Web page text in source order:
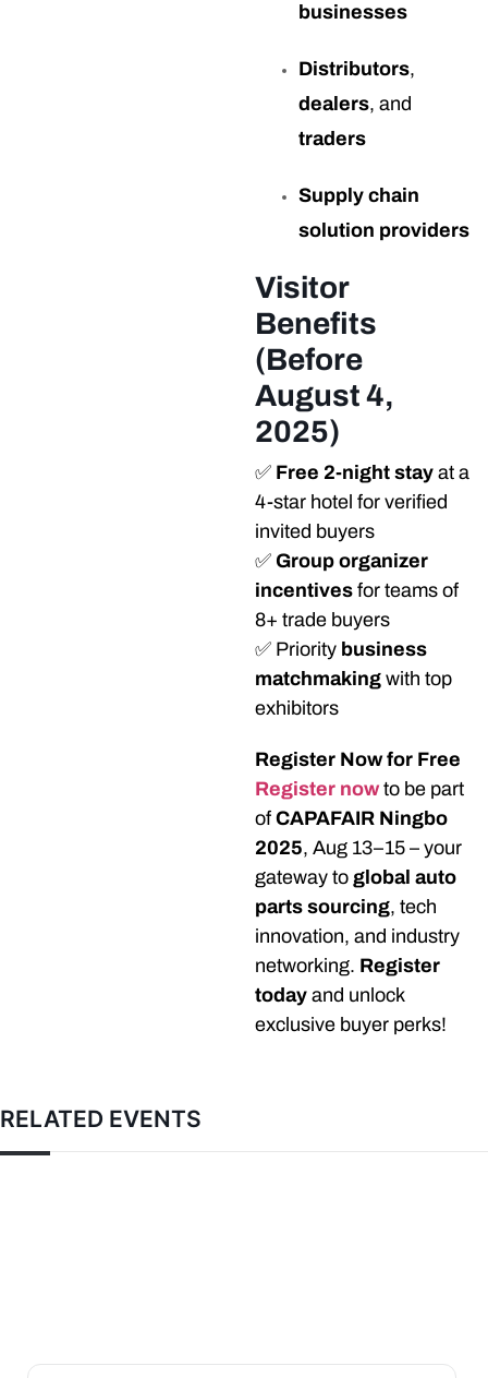
businesses
Distributors,
dealers, and
traders
Supply chain
solution providers
Visitor
Benefits
(Before
August 4,
2025)
✅ Free 2-night stay at a
4-star hotel for verified
invited buyers
✅ Group organizer
incentives for teams of
8+ trade buyers
✅ Priority business
matchmaking with top
exhibitors
Register Now for Free
Register nowto be part
of CAPAFAIR Ningbo
2025, Aug 13–15 – your
gateway to global auto
parts sourcing, tech
innovation, and industry
networking. Register
today and unlock
exclusive buyer perks!
RELATED EVENTS